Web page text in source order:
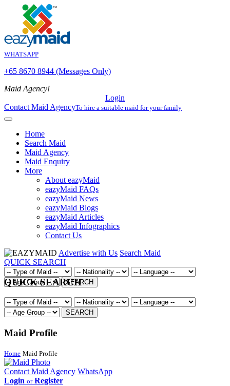
WHATSAPP
+65 8670 8944 (Messages Only)
Maid Agency!
Login
Contact Maid AgencyTo hire a suitable maid for your family
Home
Search Maid
Maid Agency
Maid Enquiry
More
About eazyMaid
eazyMaid FAQs
eazyMaid News
eazyMaid Blogs
eazyMaid Articles
eazyMaid Infographics
Contact Us
Advertise with Us Search Maid
QUICK SEARCH
SEARCH
QUICK SEARCH
SEARCH
Maid Profile
Home Maid Profile
Contact Maid Agency WhatsApp
Login or Register